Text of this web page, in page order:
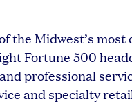
the Midwest’s
Fortune 500
professional
and specialty